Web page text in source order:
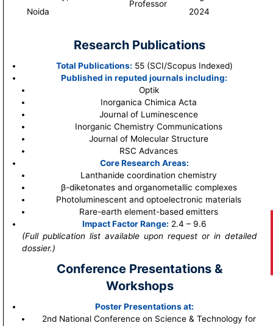
Noida
Professor
2024
Research Publications
Total Publications: 55 (SCI/Scopus Indexed)
Published in reputed journals including:
Optik
Inorganica Chimica Acta
Journal of Luminescence
Inorganic Chemistry Communications
Journal of Molecular Structure
RSC Advances
Core Research Areas:
Lanthanide coordination chemistry
β-diketonates and organometallic complexes
Photoluminescent and optoelectronic materials
Rare-earth element-based emitters
Impact Factor Range: 2.4 – 9.6
(Full publication list available upon request or in detailed
dossier.)
Conference Presentations &
Workshops
Poster Presentations at:
2nd National Conference on Science & Technology for